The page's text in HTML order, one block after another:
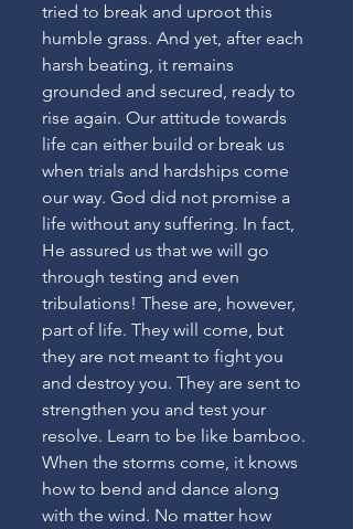
tried to break and uproot this
humble grass. And yet, after each
harsh beating, it remains
grounded and secured, ready to
rise again. Our attitude towards
life can either build or break us
when trials and hardships come
our way. God did not promise a
life without any suffering. In fact,
He assured us that we will go
through testing and even
tribulations! These are, however,
part of life. They will come, but
they are not meant to fight you
and destroy you. They are sent to
strengthen you and test your
resolve. Learn to be like bamboo.
When the storms come, it knows
how to bend and dance along
with the wind. No matter how